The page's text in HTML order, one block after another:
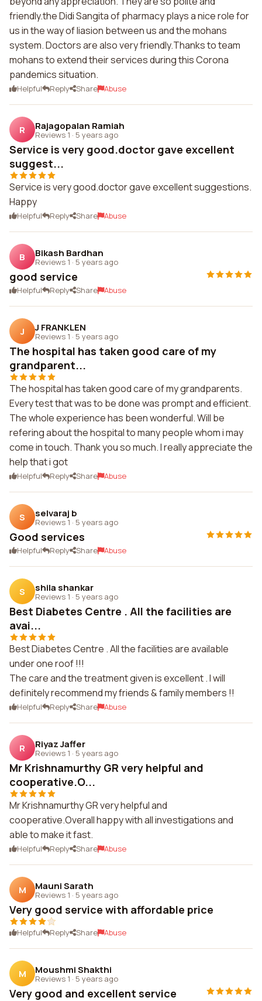
friendly.the Didi Sangita of pharmacy plays a nice role for
us in the way of liasion between us and the mohans
system. Doctors are also very friendly.Thanks to team
mohans to extend their services during this Corona
pandemics situation.
Helpful Reply Share Abuse
R Rajagopalan Ramiah
Reviews 1 · 5 years ago
Service is very good.doctor gave excellent
suggest...
Service is very good.doctor gave excellent suggestions.
Happy
Helpful Reply Share Abuse
B Bikash Bardhan
Reviews 1 · 5 years ago
good service
Helpful Reply Share Abuse
J J FRANKLEN
Reviews 1 · 5 years ago
The hospital has taken good care of my
grandparent...
The hospital has taken good care of my grandparents.
Every test that was to be done was prompt and efficient.
The whole experience has been wonderful. Will be
refering about the hospital to many people whom i may
come in touch. Thank you so much. I really appreciate the
help that i got
Helpful Reply Share Abuse
S selvaraj b
Reviews 1 · 5 years ago
Good services
Helpful Reply Share Abuse
S shila shankar
Reviews 1 · 5 years ago
Best Diabetes Centre . All the facilities are
avai...
Best Diabetes Centre . All the facilities are available
under one roof !!!
The care and the treatment given is excellent . I will
definitely recommend my friends & family members !!
Helpful Reply Share Abuse
R Riyaz Jaffer
Reviews 1 · 5 years ago
Mr Krishnamurthy GR very helpful and
cooperative.O...
Mr Krishnamurthy GR very helpful and
cooperative.Overall happy with all investigations and
able to make it fast.
Helpful Reply Share Abuse
M Mauni Sarath
Reviews 1 · 5 years ago
Very good service with affordable price
Helpful Reply Share Abuse
M Moushmi Shakthi
Reviews 1 · 5 years ago
Very good and excellent service